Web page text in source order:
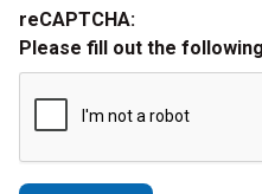
reCAPTCHA:
Please fill out the